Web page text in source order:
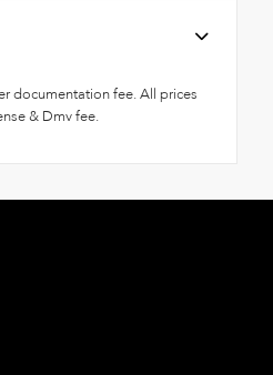
documentation fee. All prices
& Dmv fee.